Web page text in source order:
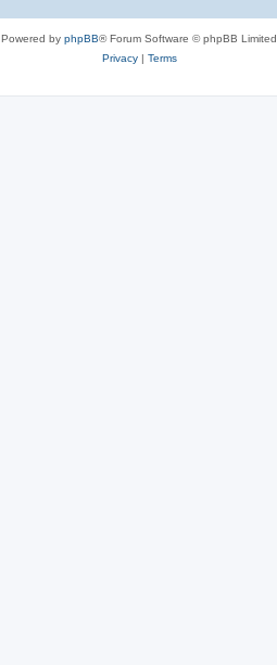
Powered by phpBB® Forum Software © phpBB Limited
Privacy| Terms